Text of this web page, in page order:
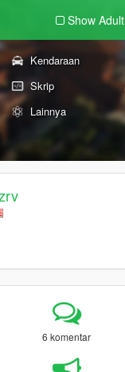
Show Adult
Kendaraan
Skrip
Lainnya
6 komentar